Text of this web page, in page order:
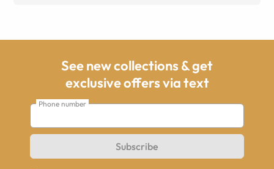
See new collections & get
exclusive offers via text
Phone number
Subscribe